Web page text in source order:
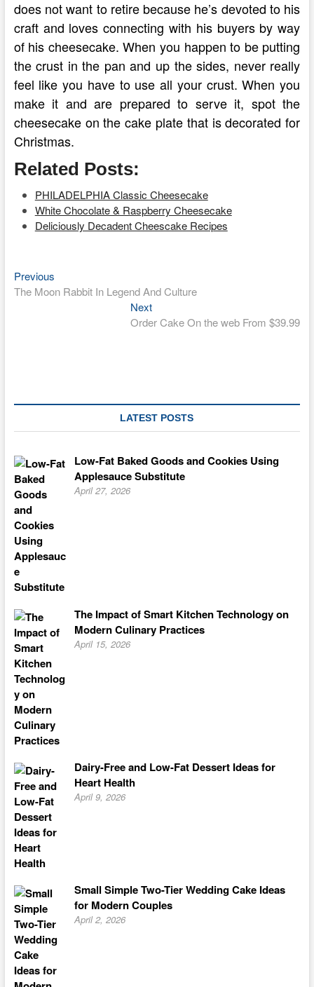
does not want to retire because he’s devoted to his
craft and loves connecting with his buyers by way
of his cheesecake. When you happen to be putting
the crust in the pan and up the sides, never really
feel like you have to use all your crust. When you
make it and are prepared to serve it, spot the
cheesecake on the cake plate that is decorated for
Christmas.
Related Posts:
PHILADELPHIA Classic Cheesecake
White Chocolate & Raspberry Cheesecake
Deliciously Decadent Cheescake Recipes
Post
navigation
PreviousPrevious
post:
The Moon Rabbit In Legend And Culture
NextNext
post:
Order Cake On the web From $39.99
LATEST POSTS
Low-Fat Baked Goods and Cookies Using
Applesauce Substitute
April 27, 2026
The Impact of Smart Kitchen Technology on
Modern Culinary Practices
April 15, 2026
Dairy-Free and Low-Fat Dessert Ideas for
Heart Health
April 9, 2026
Small Simple Two-Tier Wedding Cake Ideas
for Modern Couples
April 2, 2026